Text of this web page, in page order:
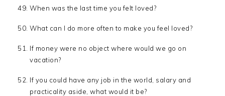
When was the last time you felt loved?
What can I do more often to make you feel loved?
If money were no object where would we go on
vacation?
If you could have any job in the world, salary and
practicality aside, what would it be?